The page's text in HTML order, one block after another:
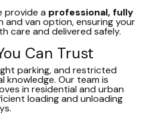
provide a professional, fully
and van option, ensuring your
care and delivered safely.
Can Trust
parking, and restricted
knowledge. Our team is
in residential and urban
loading and unloading